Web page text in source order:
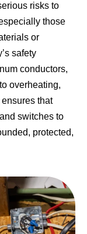
risks to
those
or
safety
conductors,
overheating,
that
switches to
protected,